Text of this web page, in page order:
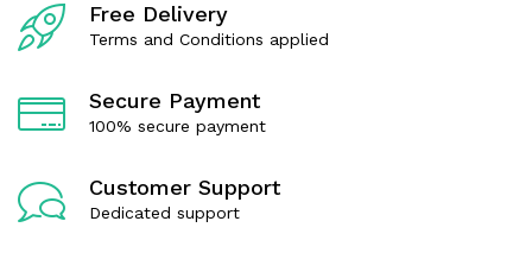
5
Free Delivery
Terms and Conditions applied
Secure Payment
100% secure payment
Customer Support
Dedicated support